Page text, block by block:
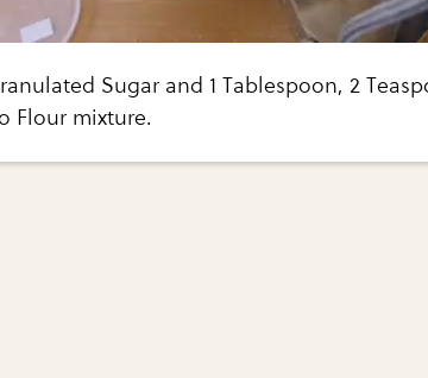
Sugar and 1 Tablespoon, 2
Flour mixture.